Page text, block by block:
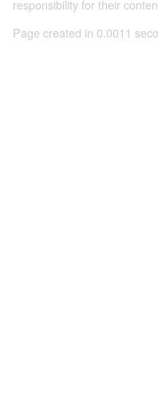
responsibility for their
Page created in 0.0011